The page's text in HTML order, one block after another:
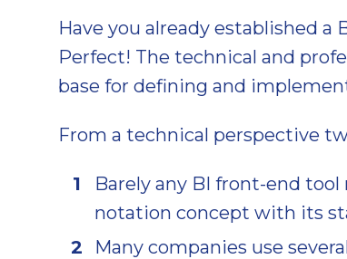
Have you already established a
Perfect! The technical and
base for defining and
From a technical perspective
Barely any BI front-end
notation concept with its
Many companies use